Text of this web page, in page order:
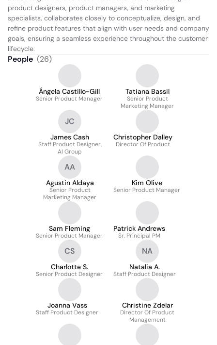
product designers, product managers, and marketing
specialists, collaborates closely to conceptualize, design, and
refine product features that align with user needs and company
goals, ensuring a seamless experience throughout the customer
lifecycle.
People (26)
Ángela Castillo-Gill
Senior Product Manager
Tatiana Bassil
Senior Product
Marketing Manager
JC
James Cash
Staff Product Designer,
AI Group
Christopher Dalley
Director Of Product
AA
Agustin Aldaya
Senior Product
Marketing Manager
Kim Olive
Senior Product Manager
Sam Fleming
Senior Product Manager
Patrick Andrews
Sr. Principal PM
CS
Charlotte S.
Senior Product Designer
NA
Natalia A.
Staff Product Designer
Joanna Vass
Staff Product Designer
Christine Zdelar
Director Of Product
Management